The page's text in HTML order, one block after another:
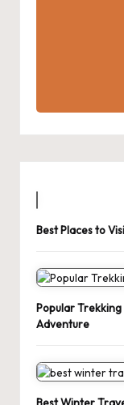
Best Places to
Popular
Adventure